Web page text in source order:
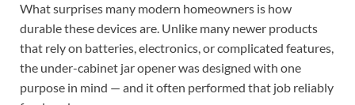
What surprises many modern homeowners is how
durable these devices are. Unlike many newer products
that rely on batteries, electronics, or complicated features,
the under-cabinet jar opener was designed with one
purpose in mind — and it often performed that job reliably